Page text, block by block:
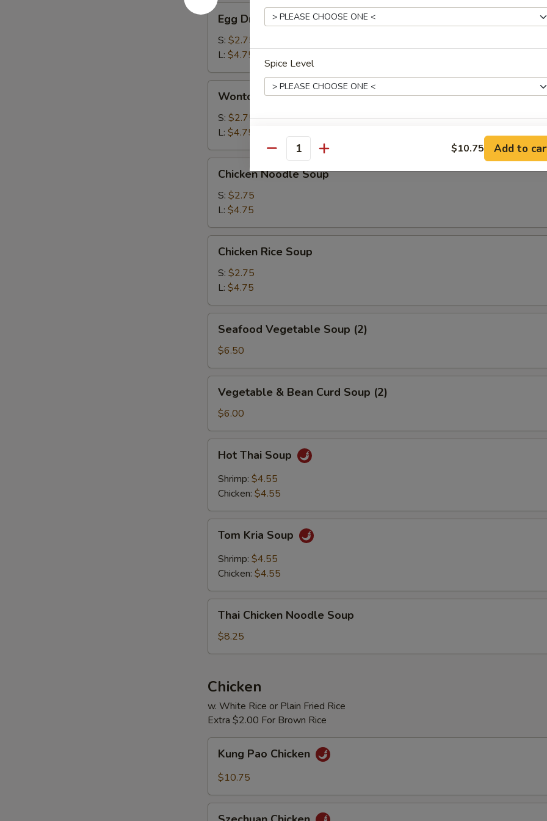
Egg
Drop
Soup
Egg Drop Soup
S: $2.75
L: $4.75
Soup
Wonton Soup
S: $2.75
L: $4.75
Noodle
Soup
Chicken Noodle Soup
S: $2.75
L: $4.75
Rice
Soup
Chicken Rice Soup
S: $2.75
L: $4.75
Vegetable
Soup
(2)
Seafood Vegetable Soup (2)
$6.50
Bean
Curd
Soup
(2)
Vegetable & Bean Curd Soup (2)
$6.00
Thai
Soup
Hot Thai Soup
Shrimp: $4.55
Chicken: $4.55
Kria
Soup
Tom Kria Soup
Shrimp: $4.55
Chicken: $4.55
Chicken
Noodle
Soup
Thai Chicken Noodle Soup
$8.25
Chicken
w. White Rice or Plain Fried Rice
Extra $2.00 For Brown Rice
Pao
Chicken
Kung Pao Chicken
$10.75
Spice Level
Who is this item for
Quantity $10.75 Add to